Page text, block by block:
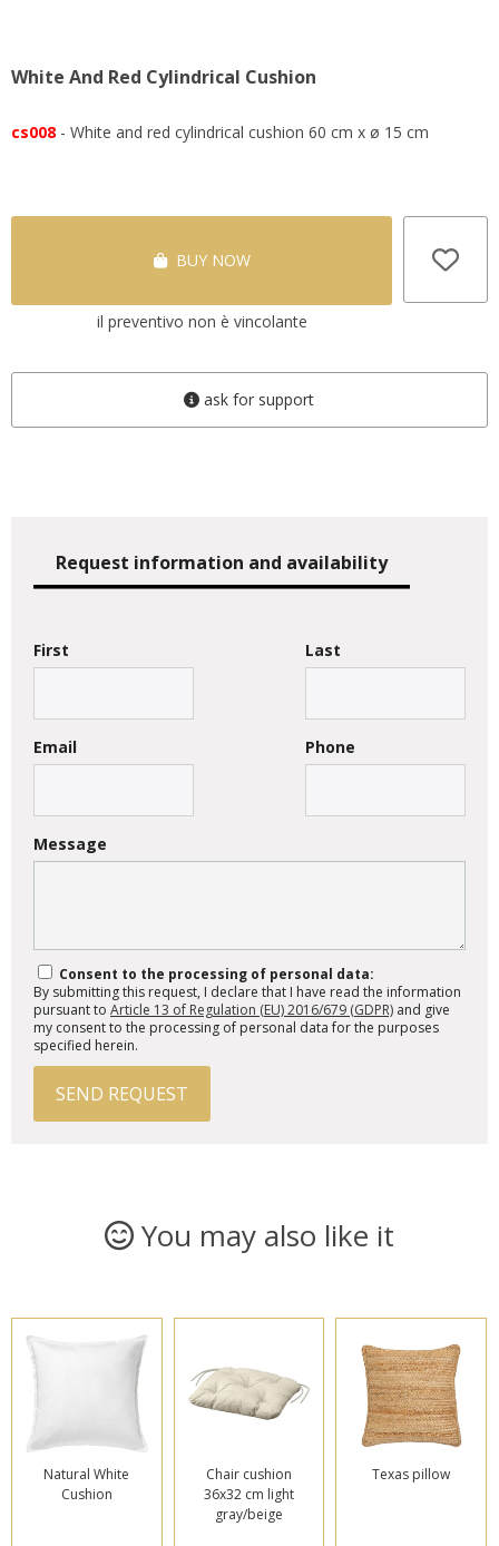
White And Red Cylindrical Cushion
cs008 - White and red cylindrical cushion 60 cm x ø 15 cm
BUY NOW
il preventivo non è vincolante
ask for support
Request information and availability
First Last
Email Phone
Message
Consent to the processing of personal data:
By submitting this request, I declare that I have read the information
pursuant to Article 13 of Regulation (EU) 2016/679 (GDPR) and give
my consent to the processing of personal data for the purposes
specified herein.
SEND REQUEST
You may also like it
Natural White
Cushion
Chair cushion
36x32 cm light
gray/beige
Texas pillow